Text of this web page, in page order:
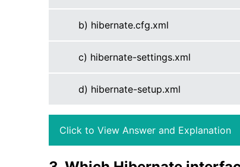
b) hibernate.cfg.xml
c) hibernate-settings.xml
d) hibernate-setup.xml
Click to View Answer and Explanation